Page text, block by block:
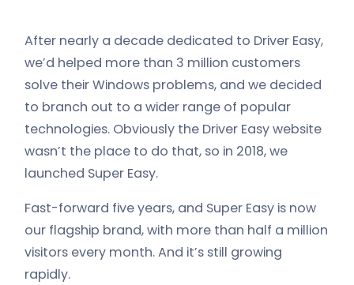
After nearly a decade dedicated to Driver Easy,
we’d helped more than 3 million customers
solve their Windows problems, and we decided
to branch out to a wider range of popular
technologies. Obviously the Driver Easy website
wasn’t the place to do that, so in 2018, we
launched Super Easy.
Fast-forward five years, and Super Easy is now
our flagship brand, with more than half a million
visitors every month. And it’s still growing
rapidly.